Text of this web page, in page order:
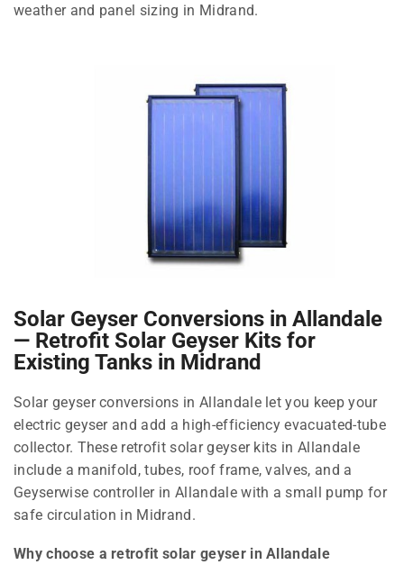
weather and panel sizing in Midrand.
Solar Geyser Conversions in Allandale
— Retrofit Solar Geyser Kits for
Existing Tanks in Midrand
Solar geyser conversions in Allandale let you keep your
electric geyser and add a high-efficiency evacuated-tube
collector. These retrofit solar geyser kits in Allandale
include a manifold, tubes, roof frame, valves, and a
Geyserwise controller in Allandale with a small pump for
safe circulation in Midrand.
Why choose a retrofit solar geyser in Allandale